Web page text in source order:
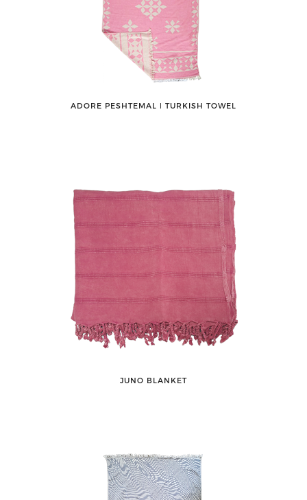
ADORE PESHTEMAL ǀ TURKISH TOWEL
JUNO BLANKET